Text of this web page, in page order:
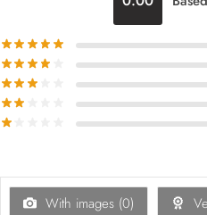
With images (0)